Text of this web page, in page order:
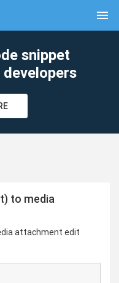
menu
snippet
to media
attachment edit
clear